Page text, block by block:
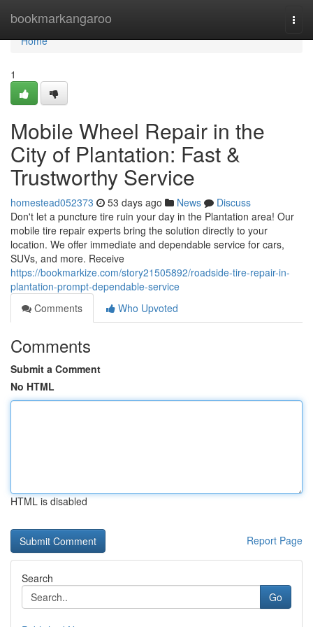
bookmarkangaroo
Home
Home
1
Mobile Wheel Repair in the
City of Plantation: Fast &
Trustworthy Service
homestead052373 53 days ago News
Discuss
Don't let a puncture tire ruin your day in the Plantation area! Our
mobile tire repair experts bring the solution directly to your
location. We offer immediate and dependable service for cars,
SUVs, and more. Receive
https://bookmarkize.com/story21505892/roadside-tire-repair-in-
plantation-prompt-dependable-service
Comments
Who Upvoted
Comments
Submit a Comment
No HTML
HTML is disabled
Report Page
Search
Go